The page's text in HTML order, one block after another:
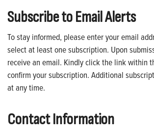
Subscribe to Email Alerts
To stay informed, please enter your email
select at least one subscription. Upon
receive an email. Kindly click the link within
confirm your subscription. Additional
at any time.
Contact Information